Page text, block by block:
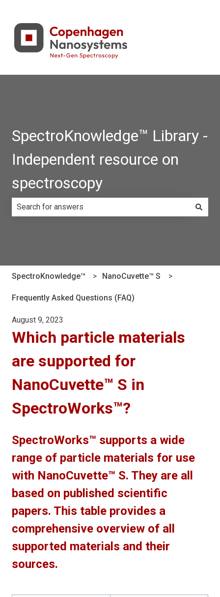
SpectroKnowledge™ Library -
Independent resource on
spectroscopy
SpectroKnowledge™ NanoCuvette™ S
Frequently Asked Questions (FAQ)
August 9, 2023
Which particle materials
are supported for
NanoCuvette™ S in
SpectroWorks™?
SpectroWorks™ supports a wide
range of particle materials for use
with NanoCuvette™ S. They are all
based on published scientific
papers. This table provides a
comprehensive overview of all
supported materials and their
sources.